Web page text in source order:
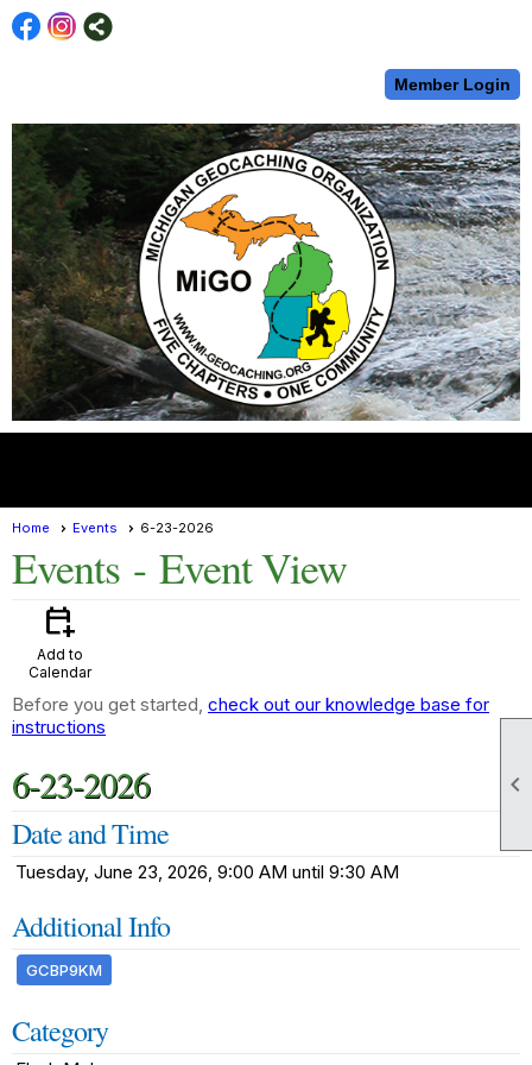

Member Login
Home Events 6-23-2026
Events - Event View
calendar_add_on
Add to
Calendar
Before you get started, check out our knowledge base for
instructions
6-23-2026
Date and Time
Tuesday, June 23, 2026, 9:00 AM until 9:30 AM
Additional Info
GCBP9KM
Category